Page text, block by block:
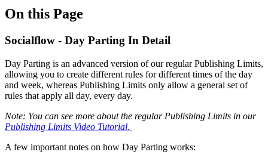
On this Page
Socialflow - Day Parting In Detail
Day Parting is an advanced version of our regular Publishing Limits,
allowing you to create different rules for different times of the day
and week, whereas Publishing Limits only allow a general set of
rules that apply all day, every day.
Note: You can see more about the regular Publishing Limits in our
Publishing Limits Video Tutorial.
A few important notes on how Day Parting works: